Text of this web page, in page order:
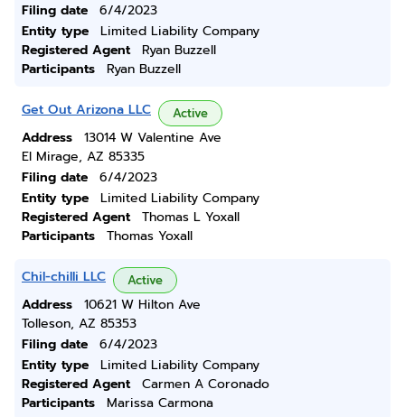
Filing date
6/4/2023
Entity type
Limited Liability Company
Registered Agent
Ryan Buzzell
Participants
Ryan Buzzell
Get Out Arizona LLC Active
Address
13014 W Valentine Ave
El Mirage, AZ 85335
Filing date
6/4/2023
Entity type
Limited Liability Company
Registered Agent
Thomas L Yoxall
Participants
Thomas Yoxall
Chil-chilli LLC Active
Address
10621 W Hilton Ave
Tolleson, AZ 85353
Filing date
6/4/2023
Entity type
Limited Liability Company
Registered Agent
Carmen A Coronado
Participants
Marissa Carmona